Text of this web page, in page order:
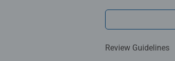
Review Guidelines